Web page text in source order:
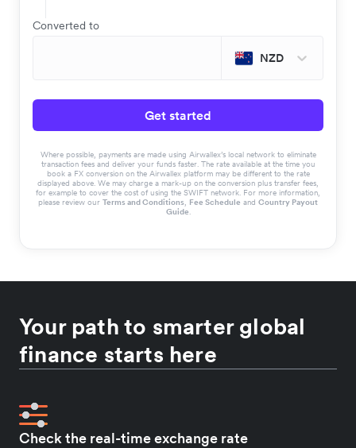
Converted to
NZD
Get started
Where possible, payments are made using Airwallex’s local network to eliminate
transaction fees and deliver your funds faster. The rate available at the time you
book a FX conversion on the Airwallex platform may be different to the rate
displayed above. We may charge a mark-up on the conversion plus transfer fees,
for example to cover the cost of using the SWIFT network. For more information,
please review our Terms and Conditions, Fee Schedule and Country Payout
Guide.
Your path to smarter global
finance starts here
Check the real-time exchange rate